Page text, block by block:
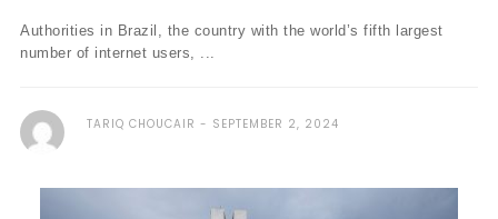
Authorities in Brazil, the country with the world’s fifth largest
number of internet users, ...
TARIQ CHOUCAIR SEPTEMBER 2, 2024